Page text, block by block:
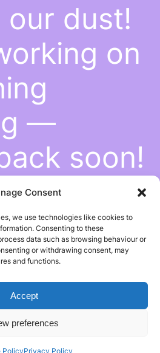
Consent
we use technologies like cookies to
Consenting to these
data such as browsing behaviour or
or withdrawing consent, may
and functions.
Accept
preferences
PolicyPrivacy Policy
our dust!
on
—
soon!